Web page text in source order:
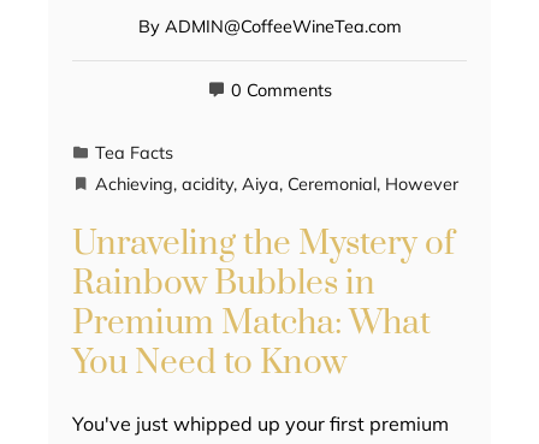
By ADMIN@CoffeeWineTea.com
0 Comments
Tea Facts
Achieving, acidity, Aiya, Ceremonial, However
Unraveling the Mystery of
Rainbow Bubbles in
Premium Matcha: What
You Need to Know
You've just whipped up your first premium